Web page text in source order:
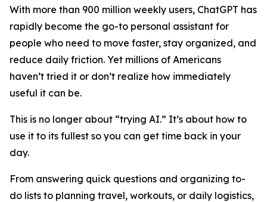
With more than 900 million weekly users, ChatGPT has
rapidly become the go-to personal assistant for
people who need to move faster, stay organized, and
reduce daily friction. Yet millions of Americans
haven’t tried it or don’t realize how immediately
useful it can be.
This is no longer about “trying AI.” It’s about how to
use it to its fullest so you can get time back in your
day.
From answering quick questions and organizing to-
do lists to planning travel, workouts, or daily logistics,